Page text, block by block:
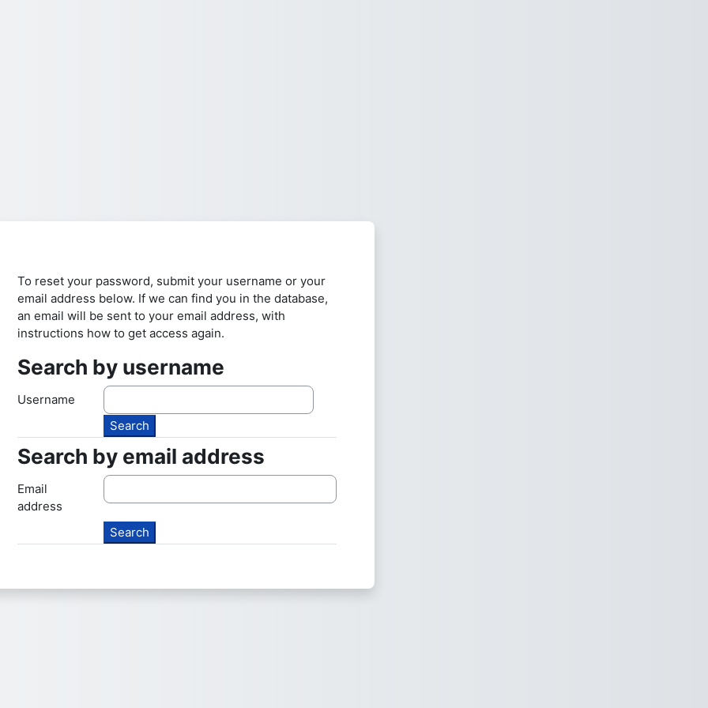
To reset your password, submit your username or your
email address below. If we can find you in the database,
an email will be sent to your email address, with
instructions how to get access again.
Search by username
Search by username
Username
Search by email address
Search by email address
Email
address